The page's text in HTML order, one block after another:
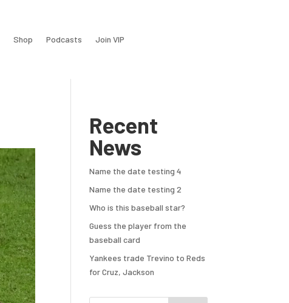
Shop Podcasts Join VIP
Recent
News
Name the date testing 4
Name the date testing 2
Who is this baseball star?
Guess the player from the
baseball card
Yankees trade Trevino to Reds
for Cruz, Jackson